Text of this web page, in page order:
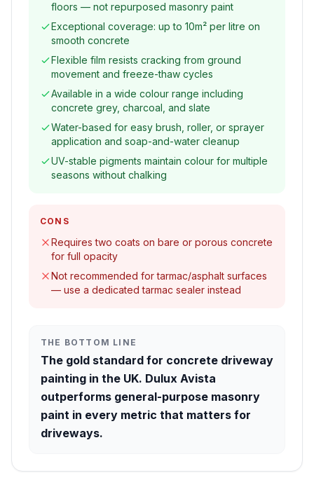
floors — not repurposed masonry paint
Exceptional coverage: up to 10m² per litre on
smooth concrete
Flexible film resists cracking from ground
movement and freeze-thaw cycles
Available in a wide colour range including
concrete grey, charcoal, and slate
Water-based for easy brush, roller, or sprayer
application and soap-and-water cleanup
UV-stable pigments maintain colour for multiple
seasons without chalking
CONS
Requires two coats on bare or porous concrete
for full opacity
Not recommended for tarmac/asphalt surfaces
— use a dedicated tarmac sealer instead
THE BOTTOM LINE
The gold standard for concrete driveway
painting in the UK. Dulux Avista
outperforms general-purpose masonry
paint in every metric that matters for
driveways.